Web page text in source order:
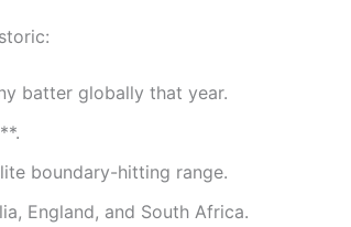
batter globally that year.
boundary-hitting range.
England, and South Africa.